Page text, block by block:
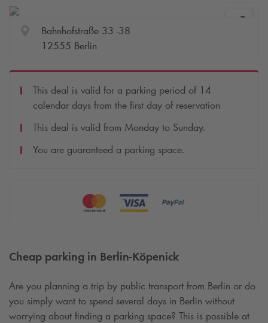
Cheap parking in Berlin-Köpenick
Are you planning a trip by public transport from Berlin or do
you simply want to spend several days in Berlin without
worrying about finding a parking space? This is possible at
Bahnhofstraße 33 -38
12555 Berlin
This deal is valid for a parking period of 14
calendar days from the first day of reservation
This deal is valid from Monday to Sunday.
You are guaranteed a parking space.